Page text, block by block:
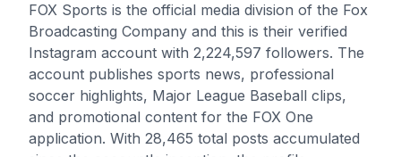
FOX Sports is the official media division of the Fox
Broadcasting Company and this is their verified
Instagram account with 2,224,597 followers. The
account publishes sports news, professional
soccer highlights, Major League Baseball clips,
and promotional content for the FOX One
application. With 28,465 total posts accumulated